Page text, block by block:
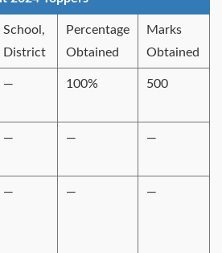
School,
District
Percentage
Obtained
Marks
Obtained
— 100% 500
— — —
— — —